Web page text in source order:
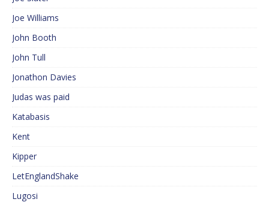
Joe Williams
John Booth
John Tull
Jonathon Davies
Judas was paid
Katabasis
Kent
Kipper
LetEnglandShake
Lugosi